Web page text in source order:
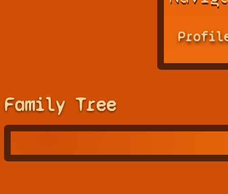
Family Tree